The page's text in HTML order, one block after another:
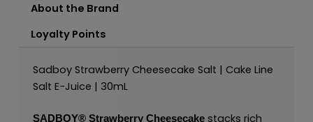
About the Brand
Loyalty Points
Sadboy Strawberry Cheesecake Salt | Cake Line
Salt E-Juice | 30mL
SADBOY®Strawberry Cheesecake stacks rich